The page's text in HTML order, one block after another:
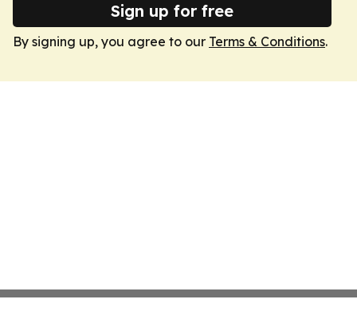
Sign up for free
By signing up, you agree to our Terms & Conditions.